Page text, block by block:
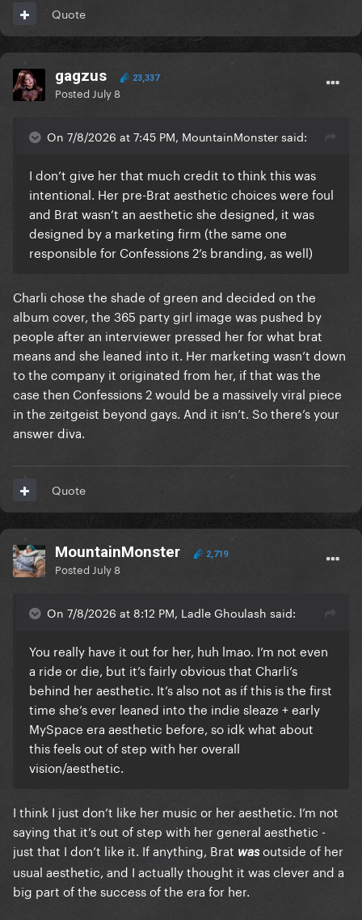
Quote
gagzus 23,337
Posted July 8
On 7/8/2026 at 7:45 PM, MountainMonster said:
I don’t give her that much credit to think this was
intentional. Her pre-Brat aesthetic choices were foul
and Brat wasn’t an aesthetic she designed, it was
designed by a marketing firm (the same one
responsible for Confessions 2’s branding, as well)
Charli chose the shade of green and decided on the
album cover, the 365 party girl image was pushed by
people after an interviewer pressed her for what brat
means and she leaned into it. Her marketing wasn’t down
to the company it originated from her, if that was the
case then Confessions 2 would be a massively viral piece
in the zeitgeist beyond gays. And it isn’t. So there’s your
answer diva.
Quote
MountainMonster 2,719
Posted July 8
On 7/8/2026 at 8:12 PM, Ladle Ghoulash said:
You really have it out for her, huh lmao. I’m not even
a ride or die, but it’s fairly obvious that Charli’s
behind her aesthetic. It’s also not as if this is the first
time she’s ever leaned into the indie sleaze + early
MySpace era aesthetic before, so idk what about
this feels out of step with her overall
vision/aesthetic.
I think I just don’t like her music or her aesthetic. I’m not
saying that it’s out of step with her general aesthetic -
just that I don’t like it. If anything, Brat wasoutside of her
usual aesthetic, and I actually thought it was clever and a
big part of the success of the era for her.